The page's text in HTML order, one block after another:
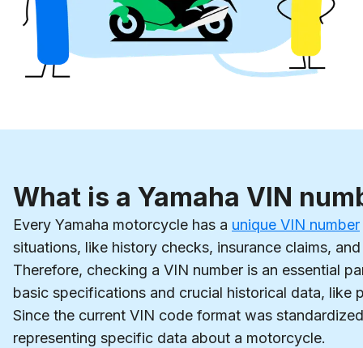
What is a Yamaha VIN
Every Yamaha motorcycle has a unique VIN number
situations, like history checks, insurance claims,
Therefore, checking a VIN number is an essential
basic specifications and crucial historical data, like
Since the current VIN code format was
representing specific data about a motorcycle.